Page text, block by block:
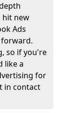
hit new
Ads
so if you're
like a
for
in contact